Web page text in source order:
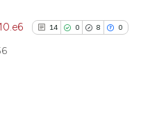
See how this article has been
14 0 8 0